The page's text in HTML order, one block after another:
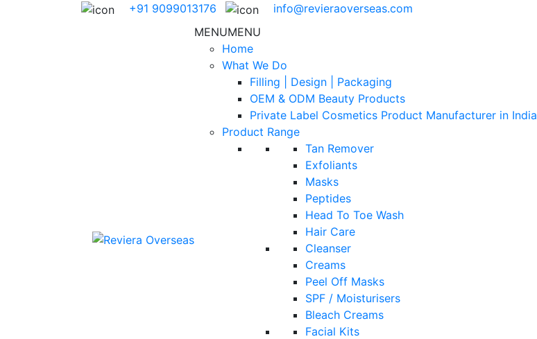
+91 9099013176
info@revieraoverseas.com
MENUMENU
Home
What We Do
Filling | Design | Packaging
OEM & ODM Beauty Products
Private Label Cosmetics Product Manufacturer in India
Product Range
Tan Remover
Exfoliants
Masks
Peptides
Head To Toe Wash
Hair Care
Cleanser
Creams
Peel Off Masks
SPF / Moisturisers
Bleach Creams
Facial Kits